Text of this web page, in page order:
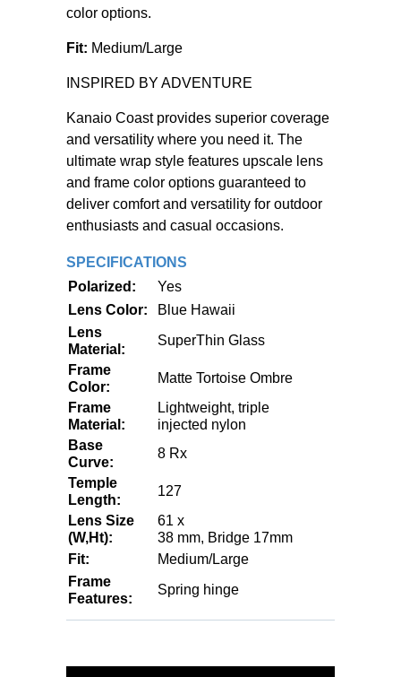
color options.
Fit: Medium/Large
INSPIRED BY ADVENTURE
Kanaio Coast provides superior coverage
and versatility where you need it. The
ultimate wrap style features upscale lens
and frame color options guaranteed to
deliver comfort and versatility for outdoor
enthusiasts and casual occasions.
SPECIFICATIONS
Polarized:
Yes
Lens Color:
Blue Hawaii
Lens
Material:
SuperThin Glass
Frame
Color:
Matte Tortoise Ombre
Frame
Material:
Lightweight, triple
injected nylon
Base
Curve:
8 Rx
Temple
Length:
127
Lens Size
(W,Ht):
61 x
38 mm, Bridge 17mm
Fit:
Medium/Large
Frame
Features:
Spring hinge